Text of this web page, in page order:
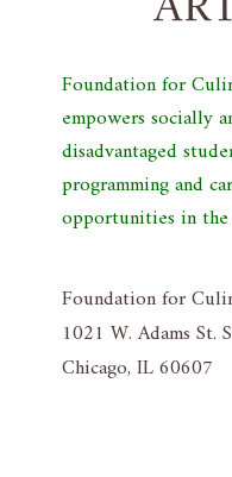
Foundation for
empowers socially
disadvantaged
programming and
opportunities in
Foundation for
1021 W. Adams St.
Chicago, IL 60607